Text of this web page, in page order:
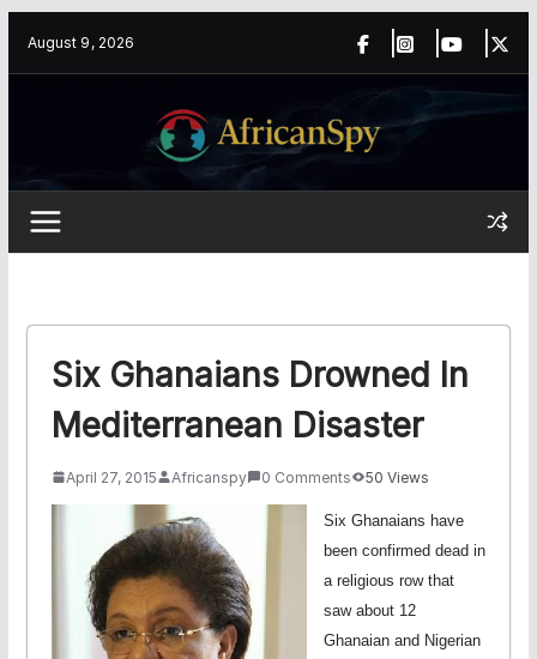
August 9, 2026
Six Ghanaians Drowned In
Mediterranean Disaster
April 27, 2015 Africanspy 0 Comments 50 Views
Six Ghanaians have
been confirmed dead in
a religious row that
saw about 12
Ghanaian and Nigerian